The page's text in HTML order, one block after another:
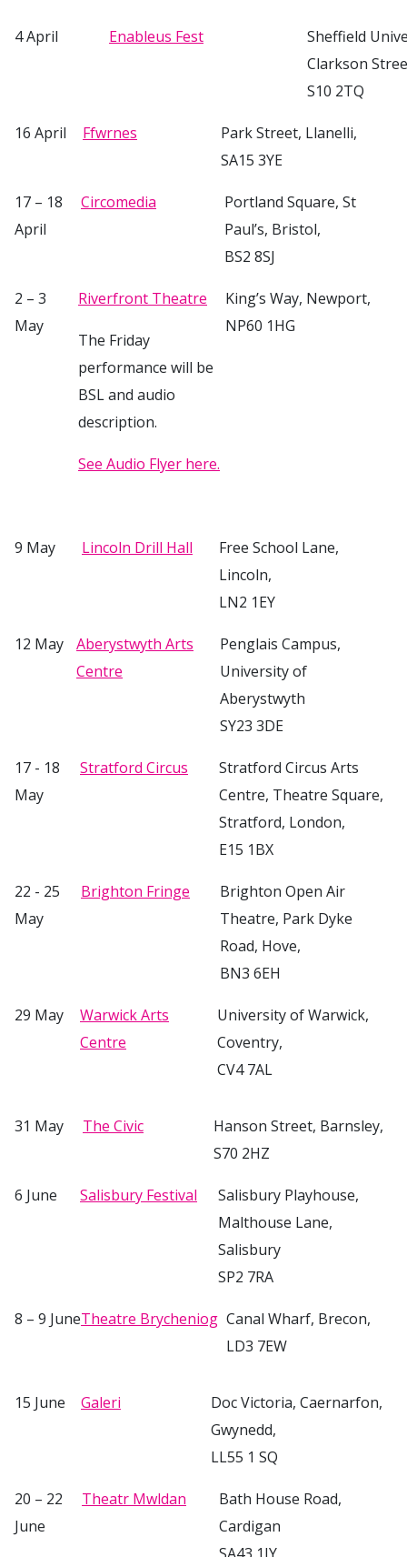
4 April Enableus Fest
Sheffield
Clarkson
S10 2TQ
16 April Ffwrnes
Park Street, Llanelli,
SA15 3YE
17 – 18
April
Circomedia
Portland Square, St
Paul’s, Bristol,
BS2 8SJ
2 – 3
May
Riverfront Theatre
The Friday
performance will be
BSL and audio
description.
See Audio Flyer here.
King’s Way, Newport,
NP60 1HG
9 May Lincoln Drill Hall
Free School Lane,
Lincoln,
LN2 1EY
12 May
Aberystwyth Arts
Centre
Penglais Campus,
University of
Aberystwyth
SY23 3DE
17 - 18
May
Stratford Circus
Stratford Circus Arts
Centre, Theatre Square,
Stratford, London,
E15 1BX
22 - 25
May
Brighton Fringe
Brighton Open Air
Theatre, Park Dyke
Road, Hove,
BN3 6EH
29 May
Warwick Arts
Centre
University of Warwick,
Coventry,
CV4 7AL
31 May The Civic
Hanson Street, Barnsley,
S70 2HZ
6 June Salisbury Festival
Salisbury Playhouse,
Malthouse Lane,
Salisbury
SP2 7RA
8 – 9 JuneTheatre Brycheniog Canal Wharf, Brecon,
LD3 7EW
15 June Galeri
Doc Victoria, Caernarfon,
Gwynedd,
LL55 1 SQ
20 – 22
June
Theatr Mwldan
Bath House Road,
Cardigan